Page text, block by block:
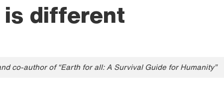
is different
co-author of “Earth for all: A Survival Guide for Humanity”